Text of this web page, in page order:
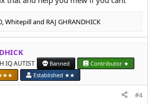
Whitepilland RAJ GHRANDHICK
IQ AUTIST Banned
Contributor ★
Established ★★
#4